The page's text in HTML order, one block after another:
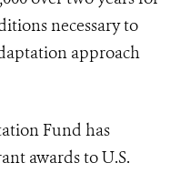
necessary to
approach
Fund has
awards to U.S.